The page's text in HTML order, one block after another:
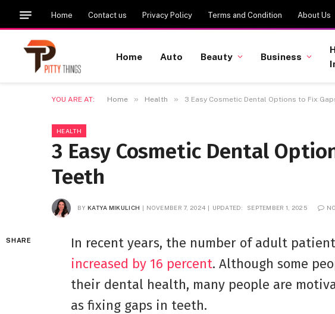
Home Contact us Privacy Policy Terms and Condition About Us
Home Auto Beauty Business
YOU ARE AT: Home » Health » 3 Easy Cosmetic Dental Options to Fix
HEALTH
3 Easy Cosmetic Dental
Teeth
BY KATYA MIKULICH NOVEMBER 7, 2024 UPDATED: SEPTEMBER 1, 2025
SHARE In recent years, the number of adult
increased by 16 percent. Although some
their dental health, many people are
as fixing gaps in teeth.